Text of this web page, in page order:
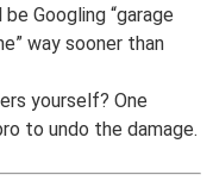
Googling “garage
way sooner than
yourself? One
to undo the damage.